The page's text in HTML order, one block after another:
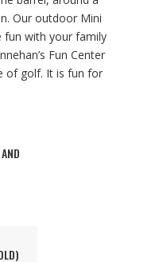
Our outdoor Mini
fun with your family
Fun Center
of golf. It is fun for